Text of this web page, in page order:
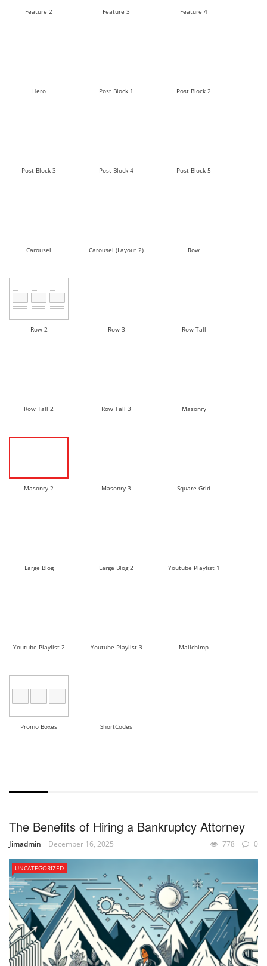
Feature 2 Feature 3 Feature 4
Hero Post Block 1 Post Block 2
Post Block 3 Post Block 4 Post Block 5
Carousel Carousel (Layout 2) Row
Row 2 Row 3 Row Tall
Row Tall 2 Row Tall 3 Masonry
Masonry 2 Masonry 3 Square Grid
Large Blog Large Blog 2 Youtube Playlist 1
Youtube Playlist 2 Youtube Playlist 3 Mailchimp
Promo Boxes ShortCodes
The Benefits of Hiring a Bankruptcy Attorney
Jimadmin December 16, 2025 778 0
UNCATEGORIZED